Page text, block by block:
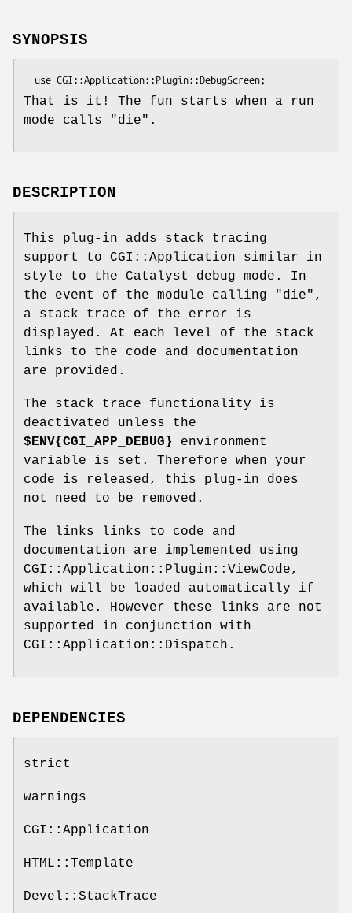
SYNOPSIS
That is it! The fun starts when a run
mode calls
"die" .
DESCRIPTION
This plug-in adds stack tracing
support to CGI::Application similar in
style to the Catalyst debug mode. In
the event of the module calling
"die" ,
a stack trace of the error is
displayed. At each level of the stack
links to the code and documentation
are provided.
The stack trace functionality is
deactivated unless the
$ENV{CGI_APP_DEBUG}
environment
variable is set. Therefore when your
code is released, this plug-in does
not need to be removed.
The links links to code and
documentation are implemented using
CGI::Application::Plugin::ViewCode,
which will be loaded automatically if
available. However these links are not
supported in conjunction with
CGI::Application::Dispatch.
DEPENDENCIES
strict
warnings
CGI::Application
HTML::Template
Devel::StackTrace